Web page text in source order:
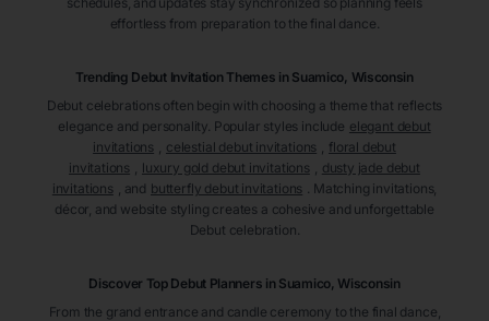
effortless from preparation to the final dance.
Trending Debut Invitation Themes in Suamico, Wisconsin
Debut celebrations often begin with choosing a theme that reflects
elegance and personality. Popular styles include elegant debut
invitations
celestial debut invitations
floral debut
invitations
luxury gold debut invitations
dusty jade debut
invitations
, and butterfly debut invitations . Matching invitations,
décor, and website styling creates a cohesive and unforgettable
Debut celebration.
Discover Top Debut Planners in Suamico, Wisconsin
From the grand entrance and candle ceremony to the final dance,